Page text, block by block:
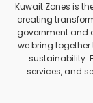
Kuwait Zones is
creating
government and
we bring
sustainability.
services, and